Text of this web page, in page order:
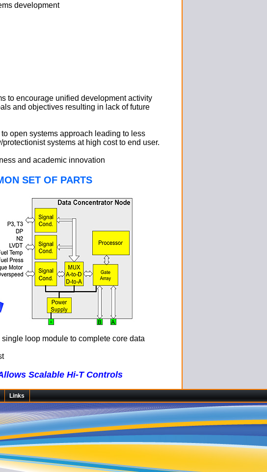
development
to encourage unified development activity
and objectives resulting in lack of future
open systems approach leading to less
systems at high cost to end user.
and academic innovation
SET OF PARTS
loop module to complete core data
Scalable Hi-T Controls
Links